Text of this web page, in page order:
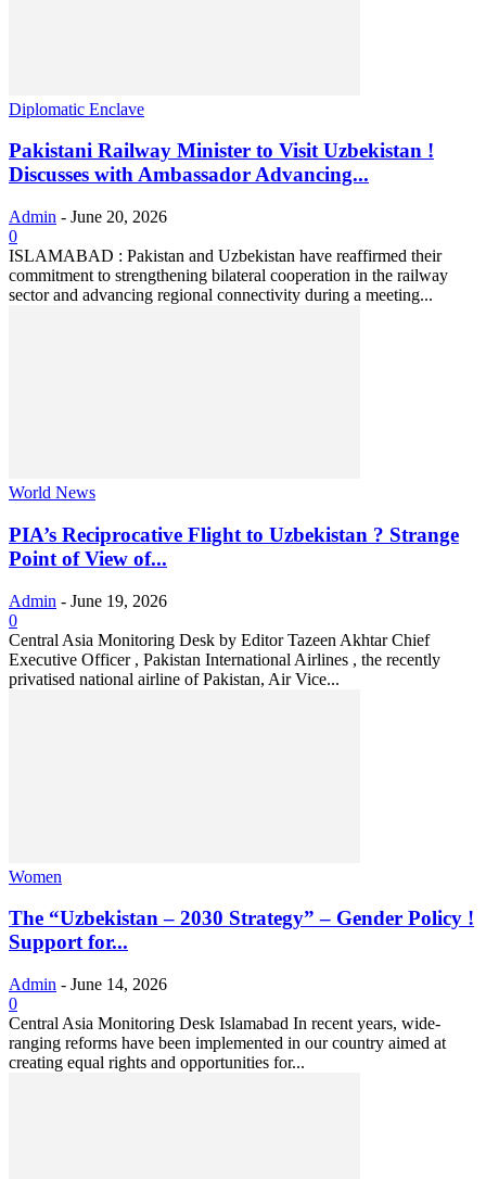
Diplomatic Enclave
Pakistani Railway Minister to Visit Uzbekistan !
Discusses with Ambassador Advancing...
Admin - June 20, 2026
0
ISLAMABAD : Pakistan and Uzbekistan have reaffirmed their
commitment to strengthening bilateral cooperation in the railway
sector and advancing regional connectivity during a meeting...
World News
PIA’s Reciprocative Flight to Uzbekistan ? Strange
Point of View of...
Admin - June 19, 2026
0
Central Asia Monitoring Desk by Editor Tazeen Akhtar Chief
Executive Officer , Pakistan International Airlines , the recently
privatised national airline of Pakistan, Air Vice...
Women
The “Uzbekistan – 2030 Strategy” – Gender Policy !
Support for...
Admin - June 14, 2026
0
Central Asia Monitoring Desk Islamabad In recent years, wide-
ranging reforms have been implemented in our country aimed at
creating equal rights and opportunities for...